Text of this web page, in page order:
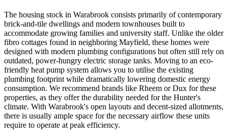
The housing stock in Warabrook consists primarily of contemporary
brick-and-tile dwellings and modern townhouses built to
accommodate growing families and university staff. Unlike the older
fibro cottages found in neighboring Mayfield, these homes were
designed with modern plumbing configurations but often still rely on
outdated, power-hungry electric storage tanks. Moving to an eco-
friendly heat pump system allows you to utilise the existing
plumbing footprint while dramatically lowering domestic energy
consumption. We recommend brands like Rheem or Dux for these
properties, as they offer the durability needed for the Hunter's
climate. With Warabrook's open layouts and decent-sized allotments,
there is usually ample space for the necessary airflow these units
require to operate at peak efficiency.